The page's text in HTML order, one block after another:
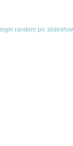
login random pic